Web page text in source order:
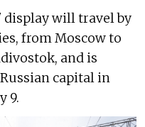
display will travel by
from Moscow to
and is
capital in
9.